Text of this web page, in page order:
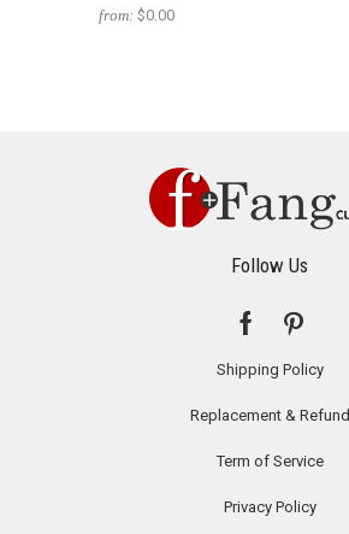
from: $0.00
Follow Us
Shipping Policy
Replacement & Refund
Term of Service
Privacy Policy